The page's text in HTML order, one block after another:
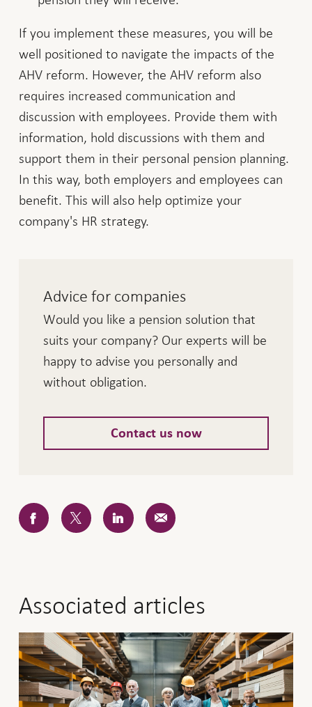
If you implement these measures, you will be
well positioned to navigate the impacts of the
AHV reform. However, the AHV reform also
requires increased communication and
discussion with employees. Provide them with
information, hold discussions with them and
support them in their personal pension planning.
In this way, both employers and employees can
benefit. This will also help optimize your
company's HR strategy.
Advice for companies
Would you like a pension solution that
suits your company? Our experts will be
happy to advise you personally and
without obligation.
Contact us now
Associated articles